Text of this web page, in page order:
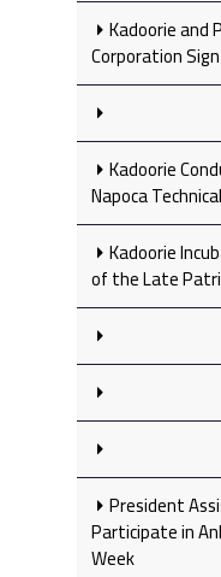
Kadoorie and
Corporation
Kadoorie
Napoca
Kadoorie
of the Late
President
Participate in
Week